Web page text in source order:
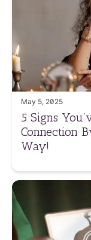
May 5, 2025
5 Signs
Connection
Way!